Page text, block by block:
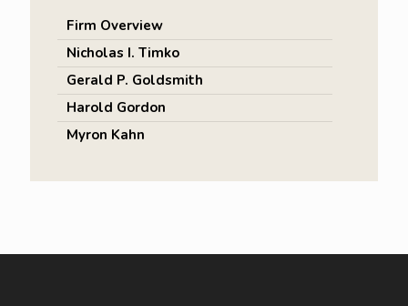
Firm Overview
Nicholas I. Timko
Gerald P. Goldsmith
Harold Gordon
Myron Kahn